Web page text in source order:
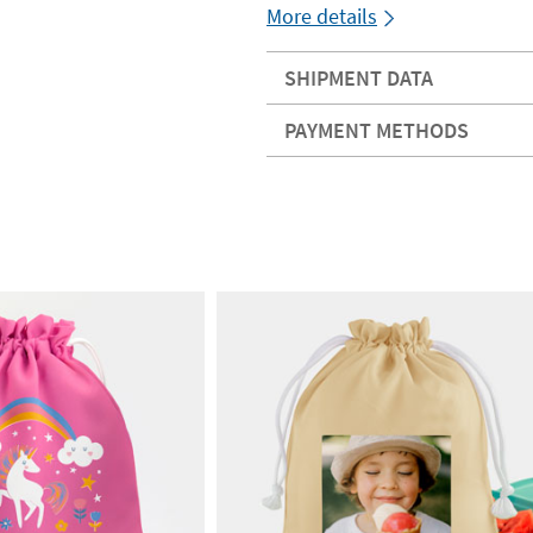
More details
SHIPMENT DATA
PAYMENT METHODS